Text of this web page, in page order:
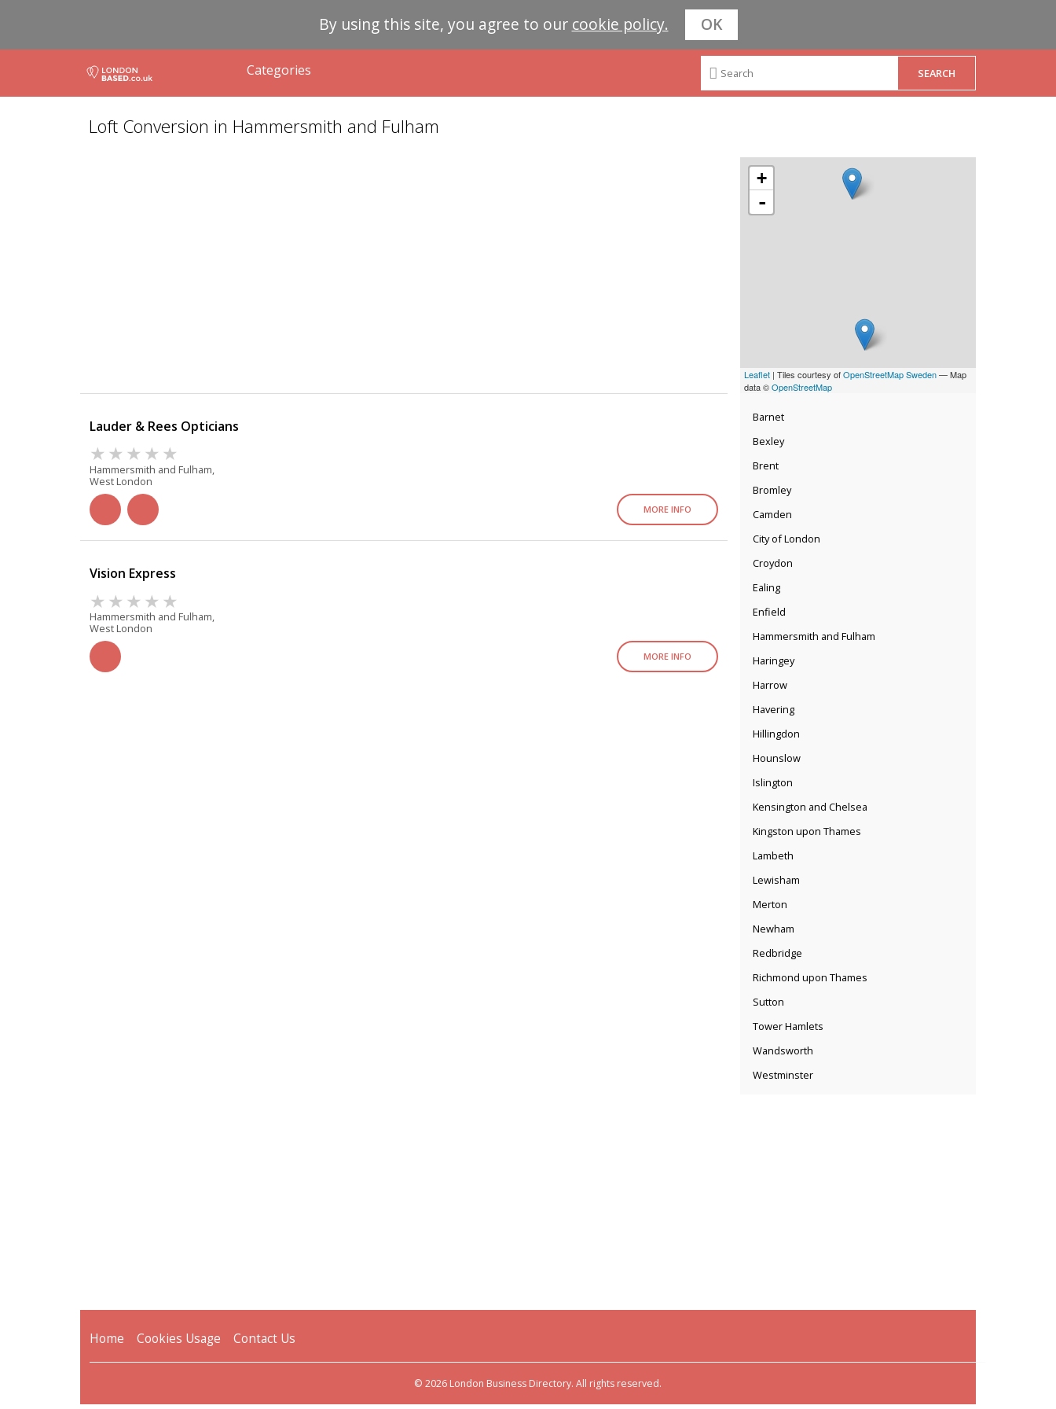
By using this site, you agree to our cookie policy. OK
Categories
Loft Conversion in Hammersmith and Fulham
+
-
Leaflet | Tiles courtesy ofOpenStreetMap Sweden— Map
data ©OpenStreetMap
Barnet
Bexley
Brent
Bromley
Camden
City of London
Croydon
Ealing
Enfield
Hammersmith and Fulham
Haringey
Harrow
Havering
Hillingdon
Hounslow
Islington
Kensington and Chelsea
Kingston upon Thames
Lambeth
Lewisham
Merton
Newham
Redbridge
Richmond upon Thames
Sutton
Tower Hamlets
Wandsworth
Westminster
Lauder & Rees Opticians
Hammersmith and Fulham,
West London
MORE INFO
Vision Express
Hammersmith and Fulham,
West London
MORE INFO
Home Cookies Usage Contact Us
© 2026 London Business Directory. All rights reserved.